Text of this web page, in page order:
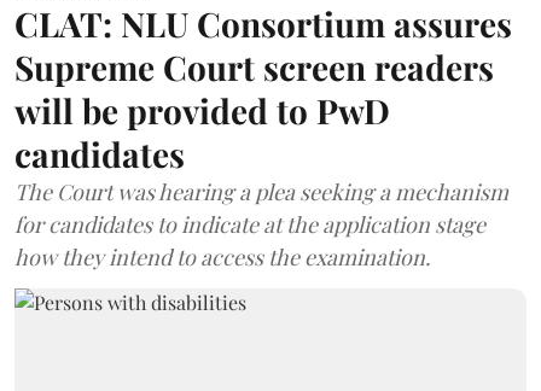
CLAT: NLU Consortium assures
Supreme Court screen readers
will be provided to PwD
candidates
The Court was hearing a plea seeking a mechanism
for candidates to indicate at the application stage
how they intend to access the examination.